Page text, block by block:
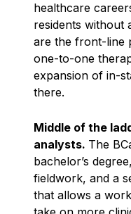
healthcare
residents without
are the front-line
one-to-one
expansion of in-
there.
Middle of the
analysts. The
bachelor’s
fieldwork, and a
that allows a